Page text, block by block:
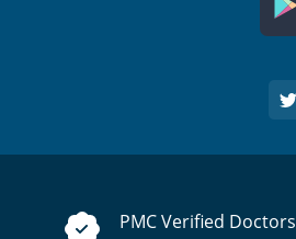
PMC Verified Doctors